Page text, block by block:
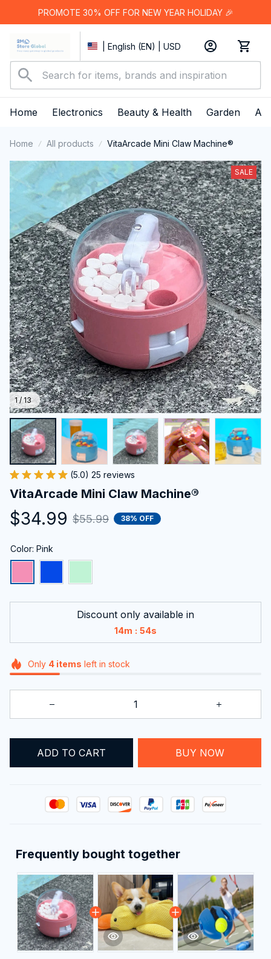
PROMOTE 30% OFF FOR NEW YEAR HOLIDAY 🎉
| English (EN) | USD
Home Electronics Beauty & Health Garden
Home All products VitaArcade Mini Claw Machine®
1 / 13
SALE
(5.0) 25 reviews
VitaArcade Mini Claw Machine®
$34.99 $55.99 38% OFF
Color: Pink
Discount only available in
14m : 54s
Only 4items left in stock
ADD TO CART BUY NOW
Frequently bought together